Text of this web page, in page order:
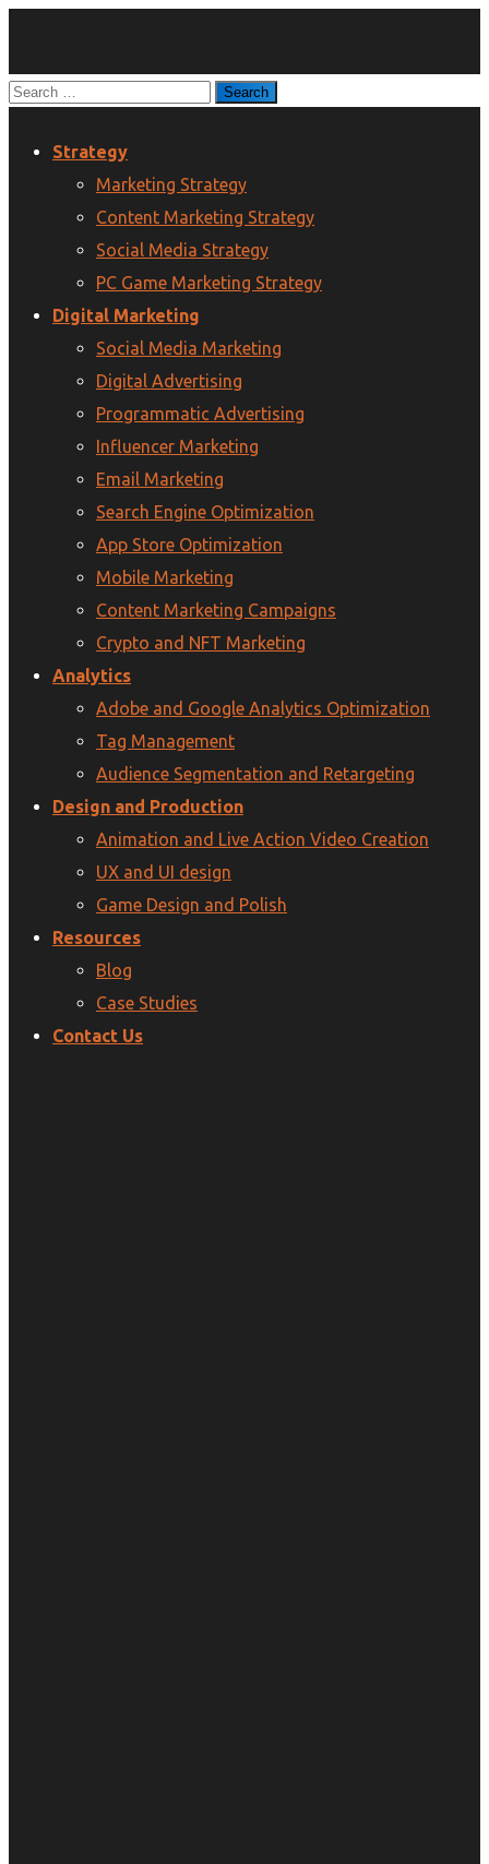
Strategy
Marketing Strategy
Content Marketing Strategy
Social Media Strategy
PC Game Marketing Strategy
Digital Marketing
Social Media Marketing
Digital Advertising
Programmatic Advertising
Influencer Marketing
Email Marketing
Search Engine Optimization
App Store Optimization
Mobile Marketing
Content Marketing Campaigns
Crypto and NFT Marketing
Analytics
Adobe and Google Analytics Optimization
Tag Management
Audience Segmentation and Retargeting
Design and Production
Animation and Live Action Video Creation
UX and UI design
Game Design and Polish
Resources
Blog
Case Studies
Contact Us